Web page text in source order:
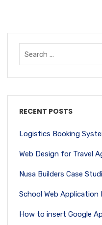
RECENT POSTS
Logistics Booking
Web Design for Travel
Nusa Builders Case
School Web
How to insert Google